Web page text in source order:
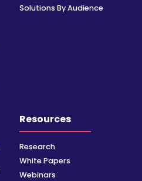
Solutions By Audience
Resources
Research
White Papers
Webinars